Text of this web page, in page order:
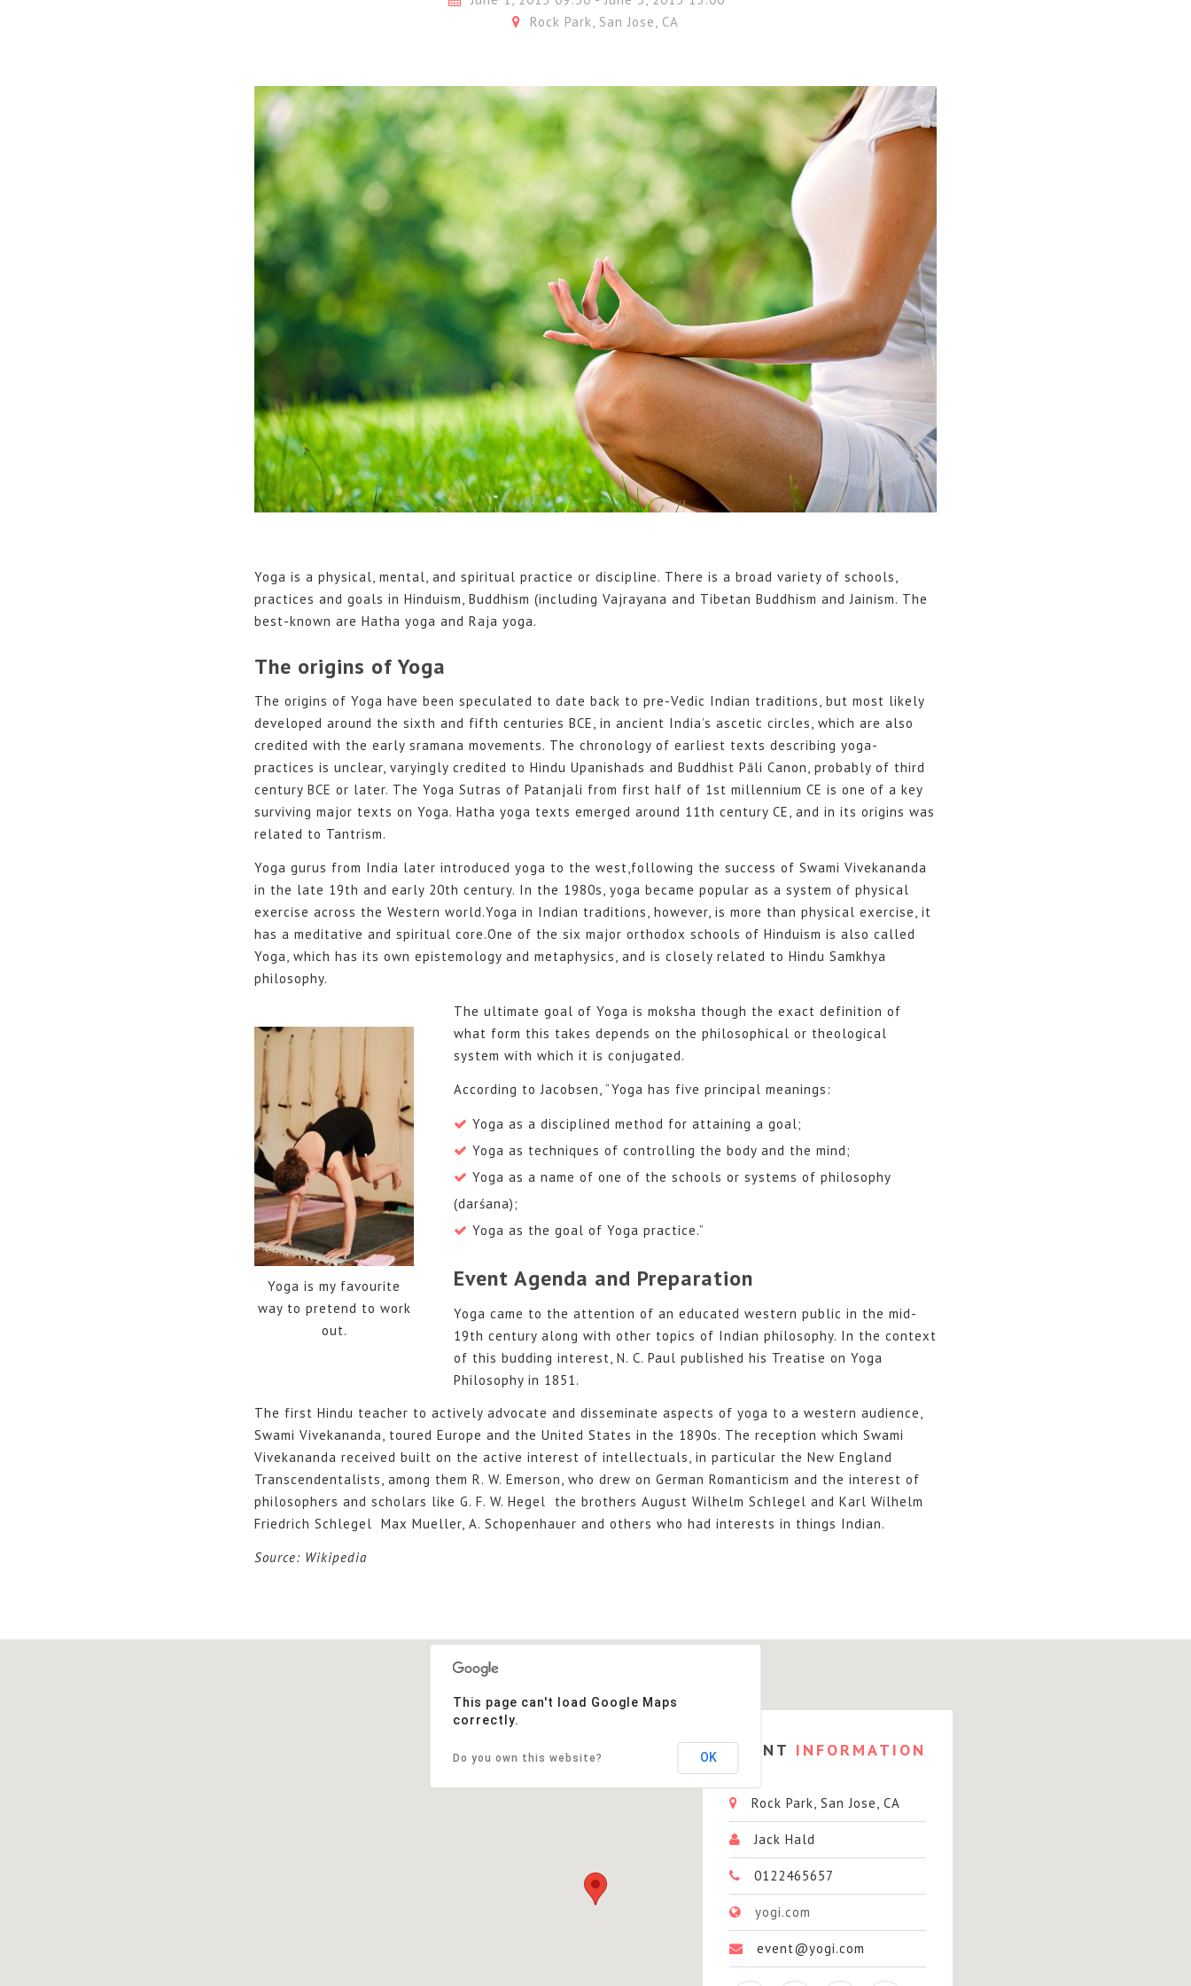
Rock Park, San Jose, CA
Yoga is a physical, mental, and spiritual practice or discipline. There is a broad variety of schools,
practices and goals in Hinduism, Buddhism (including Vajrayana and Tibetan Buddhism and Jainism. The
best-known are Hatha yoga and Raja yoga.
The origins of Yoga
The origins of Yoga have been speculated to date back to pre-Vedic Indian traditions, but most likely
developed around the sixth and fifth centuries BCE, in ancient India’s ascetic circles, which are also
credited with the early sramana movements. The chronology of earliest texts describing yoga-
practices is unclear, varyingly credited to Hindu Upanishads and Buddhist Pāli Canon, probably of third
century BCE or later. The Yoga Sutras of Patanjali from first half of 1st millennium CE is one of a key
surviving major texts on Yoga. Hatha yoga texts emerged around 11th century CE, and in its origins was
related to Tantrism.
Yoga gurus from India later introduced yoga to the west,following the success of Swami Vivekananda
in the late 19th and early 20th century. In the 1980s, yoga became popular as a system of physical
exercise across the Western world.Yoga in Indian traditions, however, is more than physical exercise, it
has a meditative and spiritual core.One of the six major orthodox schools of Hinduism is also called
Yoga, which has its own epistemology and metaphysics, and is closely related to Hindu Samkhya
philosophy.
Yoga is my favourite
way to pretend to work
out.
The ultimate goal of Yoga is moksha though the exact definition of
what form this takes depends on the philosophical or theological
system with which it is conjugated.
According to Jacobsen, “Yoga has five principal meanings:
Yoga as a disciplined method for attaining a goal;
Yoga as techniques of controlling the body and the mind;
Yoga as a name of one of the schools or systems of philosophy
(darśana);
Yoga as the goal of Yoga practice.”
Event Agenda and Preparation
Yoga came to the attention of an educated western public in the mid-
19th century along with other topics of Indian philosophy. In the context
of this budding interest, N. C. Paul published his Treatise on Yoga
Philosophy in 1851.
The first Hindu teacher to actively advocate and disseminate aspects of yoga to a western audience,
Swami Vivekananda, toured Europe and the United States in the 1890s. The reception which Swami
Vivekananda received built on the active interest of intellectuals, in particular the New England
Transcendentalists, among them R. W. Emerson, who drew on German Romanticism and the interest of
philosophers and scholars like G. F. W. Hegel the brothers August Wilhelm Schlegel and Karl Wilhelm
Friedrich Schlegel Max Mueller, A. Schopenhauer and others who had interests in things Indian.
Source: Wikipedia
This page can't load Google Maps
correctly.
Do you own this website? OK EVENT INFORMATION
Rock Park, San Jose, CA
Jack Hald
0122465657
yogi.com
event@yogi.com